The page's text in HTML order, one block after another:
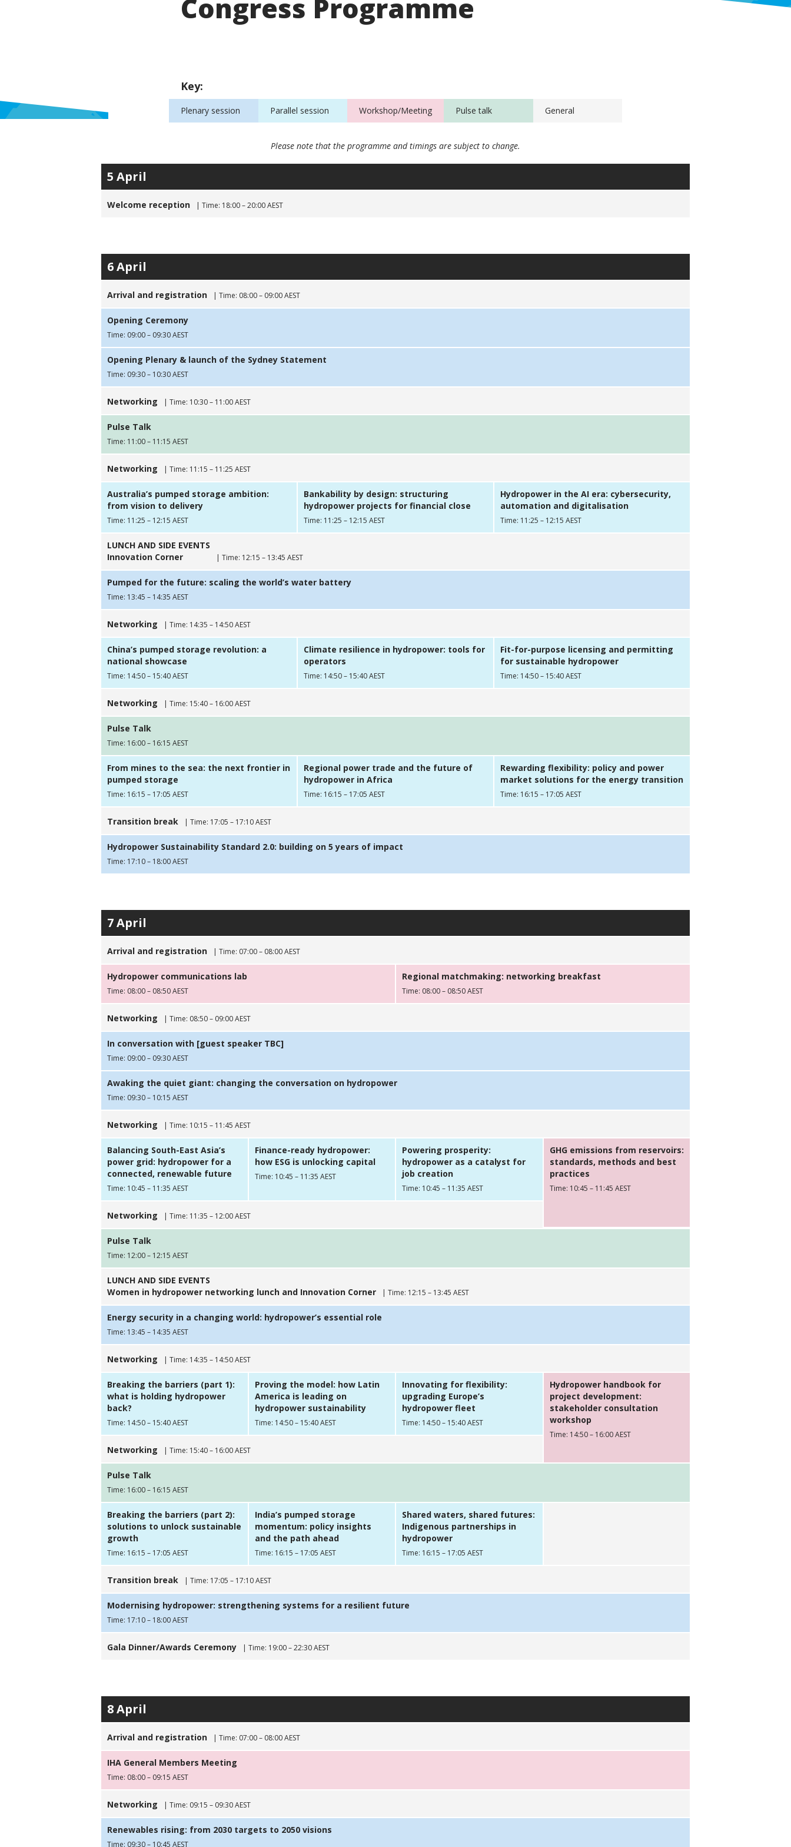
Congress Programme
Key:
Plenary session Parallel session Workshop/Meeting Pulse talk General
Please note that the programme and timings are subject to change.
5 April
Welcome reception | Time: 18:00 – 20:00 AEST
6 April
Arrival and registration | Time: 08:00 – 09:00 AEST
Opening Ceremony
Time: 09:00 – 09:30 AEST
Opening Plenary & launch of the Sydney Statement
Time: 09:30 – 10:30 AEST
Networking | Time: 10:30 – 11:00 AEST
Pulse Talk
Time: 11:00 – 11:15 AEST
Networking | Time: 11:15 – 11:25 AEST
Australia’s pumped storage ambition:
from vision to delivery
Time: 11:25 – 12:15 AEST
Bankability by design: structuring
hydropower projects for financial close
Time: 11:25 – 12:15 AEST
Hydropower in the AI era: cybersecurity,
automation and digitalisation
Time: 11:25 – 12:15 AEST
LUNCH AND SIDE EVENTS
Innovation Corner
| Time: 12:15 – 13:45 AEST
Pumped for the future: scaling the world’s water battery
Time: 13:45 – 14:35 AEST
Networking | Time: 14:35 – 14:50 AEST
China’s pumped storage revolution: a
national showcase
Time: 14:50 – 15:40 AEST
Climate resilience in hydropower: tools for
operators
Time: 14:50 – 15:40 AEST
Fit-for-purpose licensing and permitting
for sustainable hydropower
Time: 14:50 – 15:40 AEST
Networking | Time: 15:40 – 16:00 AEST
Pulse Talk
Time: 16:00 – 16:15 AEST
From mines to the sea: the next frontier in
pumped storage
Time: 16:15 – 17:05 AEST
Regional power trade and the future of
hydropower in Africa
Time: 16:15 – 17:05 AEST
Rewarding flexibility: policy and power
market solutions for the energy transition
Time: 16:15 – 17:05 AEST
Transition break | Time: 17:05 – 17:10 AEST
Hydropower Sustainability Standard 2.0: building on 5 years of impact
Time: 17:10 – 18:00 AEST
7 April
Arrival and registration | Time: 07:00 – 08:00 AEST
Hydropower communications lab
Time: 08:00 – 08:50 AEST
Regional matchmaking: networking breakfast
Time: 08:00 – 08:50 AEST
Networking | Time: 08:50 – 09:00 AEST
In conversation with [guest speaker TBC]
Time: 09:00 – 09:30 AEST
Awaking the quiet giant: changing the conversation on hydropower
Time: 09:30 – 10:15 AEST
Networking | Time: 10:15 – 11:45 AEST
Balancing South-East Asia’s
power grid: hydropower for a
connected, renewable future
Time: 10:45 – 11:35 AEST
Finance-ready hydropower:
how ESG is unlocking capital
Time: 10:45 – 11:35 AEST
Powering prosperity:
hydropower as a catalyst for
job creation
Time: 10:45 – 11:35 AEST
Networking | Time: 11:35 – 12:00 AEST
GHG emissions from reservoirs:
standards, methods and best
practices
Time: 10:45 – 11:45 AEST
Pulse Talk
Time: 12:00 – 12:15 AEST
LUNCH AND SIDE EVENTS
Women in hydropower networking lunch and Innovation Corner
| Time: 12:15 – 13:45 AEST
Energy security in a changing world: hydropower’s essential role
Time: 13:45 – 14:35 AEST
Networking | Time: 14:35 – 14:50 AEST
Breaking the barriers (part 1):
what is holding hydropower
back?
Time: 14:50 – 15:40 AEST
Proving the model: how Latin
America is leading on
hydropower sustainability
Time: 14:50 – 15:40 AEST
Innovating for flexibility:
upgrading Europe’s
hydropower fleet
Time: 14:50 – 15:40 AEST
Networking | Time: 15:40 – 16:00 AEST
Hydropower handbook for
project development:
stakeholder consultation
workshop
Time: 14:50 – 16:00 AEST
Pulse Talk
Time: 16:00 – 16:15 AEST
Breaking the barriers (part 2):
solutions to unlock sustainable
growth
Time: 16:15 – 17:05 AEST
India’s pumped storage
momentum: policy insights
and the path ahead
Time: 16:15 – 17:05 AEST
Shared waters, shared futures:
Indigenous partnerships in
hydropower
Time: 16:15 – 17:05 AEST
Transition break | Time: 17:05 – 17:10 AEST
Modernising hydropower: strengthening systems for a resilient future
Time: 17:10 – 18:00 AEST
Gala Dinner/Awards Ceremony | Time: 19:00 – 22:30 AEST
8 April
Arrival and registration | Time: 07:00 – 08:00 AEST
IHA General Members Meeting
Time: 08:00 – 09:15 AEST
Networking | Time: 09:15 – 09:30 AEST
Renewables rising: from 2030 targets to 2050 visions
Time: 09:30 – 10:45 AEST